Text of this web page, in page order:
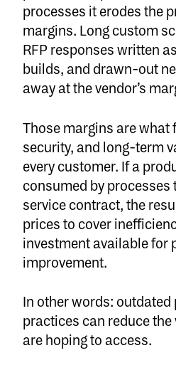
processes it erodes the
margins. Long custom
RFP responses written
builds, and drawn-out
away at the vendor’s
Those margins are what
security, and long-term
every customer. If a
consumed by processes
service contract, the
prices to cover
investment available for
improvement.
In other words:
practices can reduce the
are hoping to access.